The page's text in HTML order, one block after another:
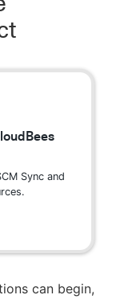
Sync and
can begin,